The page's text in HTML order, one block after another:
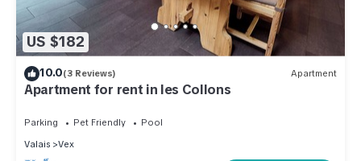
US $182
10.0(3 Reviews) Apartment
Apartment for rent in les Collons
Parking Pet Friendly
Pool
Valais
Vex